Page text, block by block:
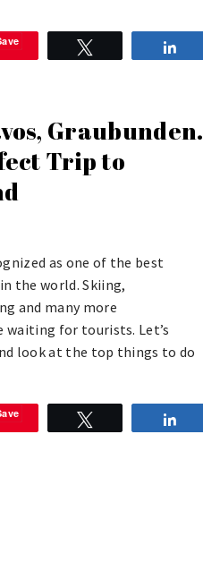
Graubunden.
Trip to
as one of the best
the world. Skiing,
and many more
for tourists. Let’s
look at the top things to do